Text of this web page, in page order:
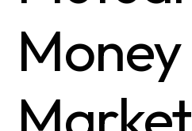
Money